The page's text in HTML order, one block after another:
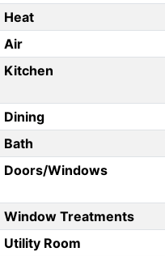
Heat
Air
Kitchen
Dining
Bath
Doors/Windows
Window Treatments
Utility Room